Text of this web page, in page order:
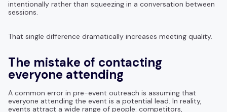
intentionally rather than squeezing in a conversation between
sessions.
That single difference dramatically increases meeting quality.
The mistake of contacting
everyone attending
A common error in pre-event outreach is assuming that
everyone attending the event is a potential lead. In reality,
events attract a wide range of people: competitors,